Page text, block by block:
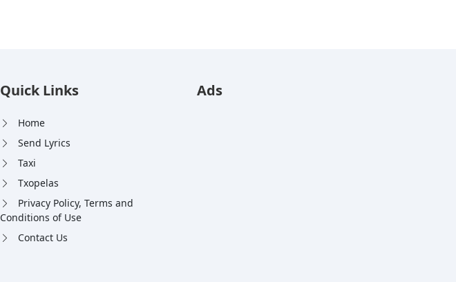
Quick Links
Home
Send Lyrics
Taxi
Txopelas
Privacy Policy, Terms and
Conditions of Use
Contact Us
Ads